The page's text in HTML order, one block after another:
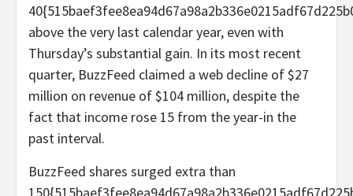
above the very last calendar year, even with
Thursday’s substantial gain. In its most recent
quarter, BuzzFeed claimed a web decline of $27
million on revenue of $104 million, despite the
fact that income rose 15 from the year-in the
past interval.
BuzzFeed shares surged extra than